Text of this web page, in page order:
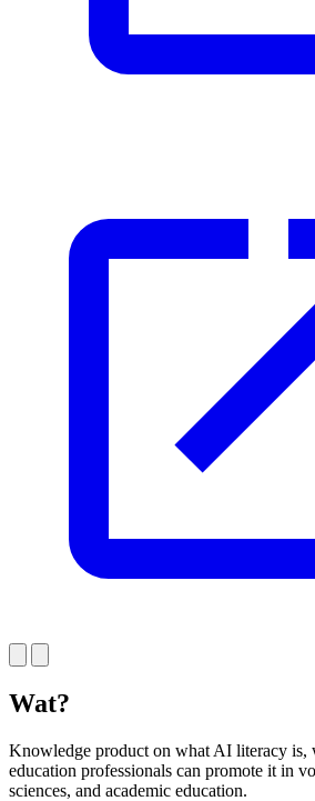
Wat?
Knowledge product on what AI literacy is,
education professionals can promote it in
sciences, and academic education.